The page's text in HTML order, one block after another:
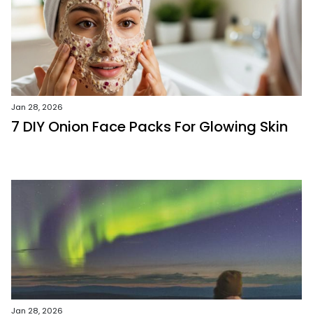
Jan 28, 2026
7 DIY Onion Face Packs For Glowing Skin
Jan 28, 2026